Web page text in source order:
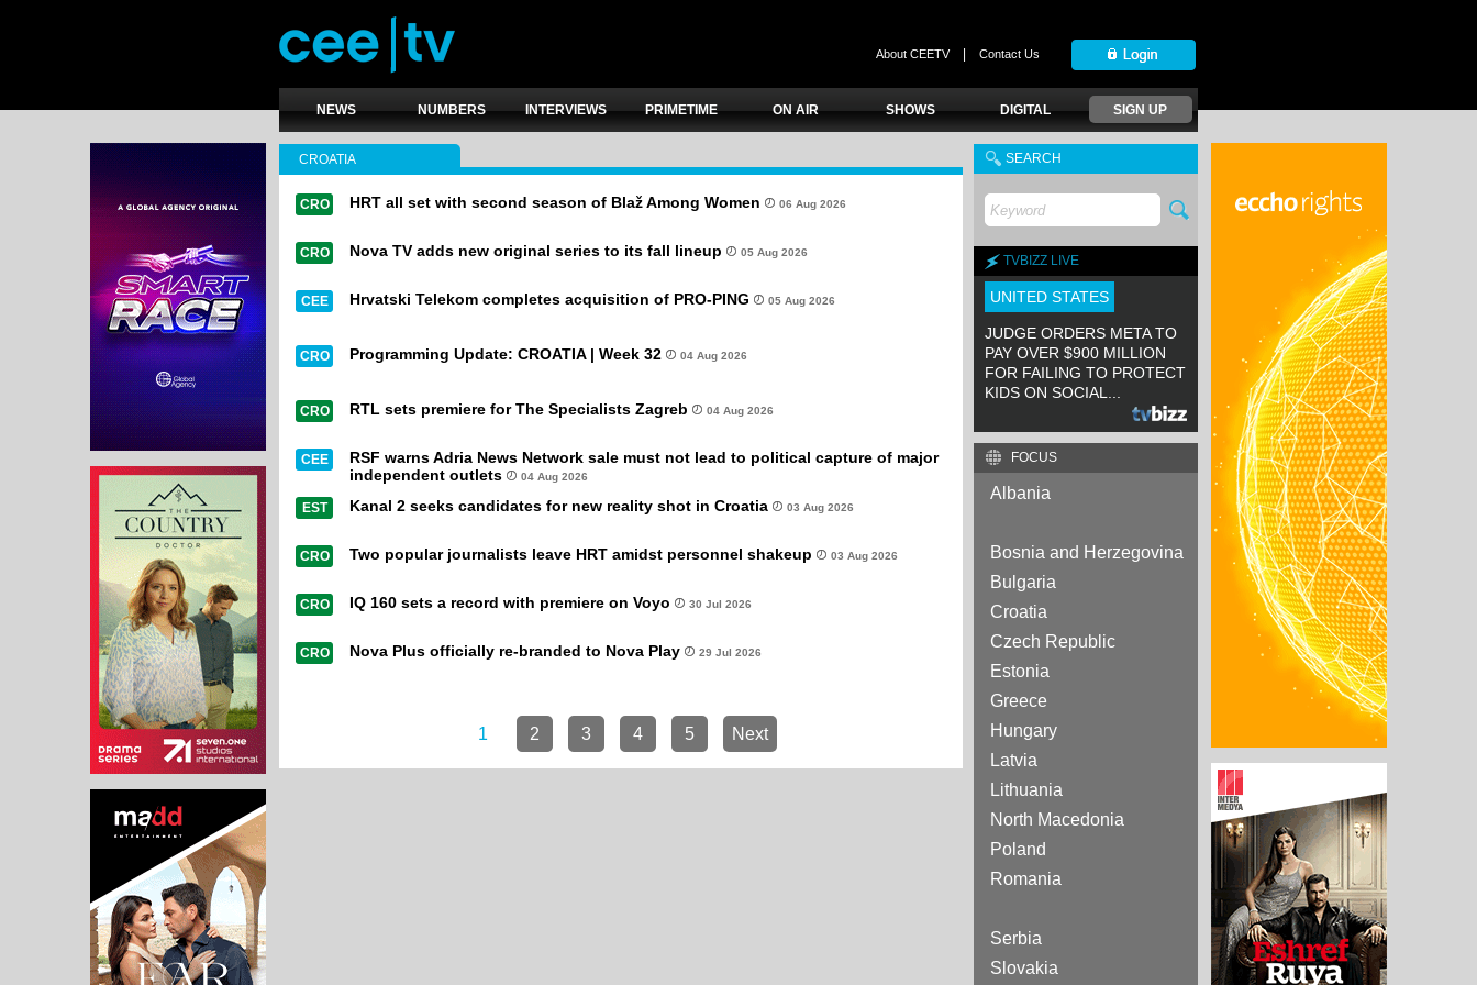
About CEETV| Contact Us
NEWS NUMBERS INTERVIEWS PRIMETIME ON AIR SHOWS DIGITAL SIGN UP
CROATIA
CRO HRT all set with second season of Blaž Among Women 06 Aug 2026
CRO Nova TV adds new original series to its fall lineup 05 Aug 2026
CEE Hrvatski Telekom completes acquisition of PRO-PING 05 Aug 2026
CRO Programming Update: CROATIA | Week 32 04 Aug 2026
CRO RTL sets premiere for The Specialists Zagreb 04 Aug 2026
CEE
RSF warns Adria News Network sale must not lead to political capture of major
independent outlets
04 Aug 2026
EST Kanal 2 seeks candidates for new reality shot in Croatia 03 Aug 2026
CRO Two popular journalists leave HRT amidst personnel shakeup 03 Aug 2026
CRO IQ 160 sets a record with premiere on Voyo 30 Jul 2026
CRO Nova Plus officially re-branded to Nova Play 29 Jul 2026
1 2 3 4 5 Next
SEARCH
TVBIZZ LIVE
UNITED STATES
JUDGE ORDERS META TO
PAY OVER $900 MILLION
FOR FAILING TO PROTECT
KIDS ON SOCIAL...
FOCUS
Albania
Bosnia and Herzegovina
Bulgaria
Croatia
Czech Republic
Estonia
Greece
Hungary
Latvia
Lithuania
North Macedonia
Poland
Romania
Serbia
Slovakia